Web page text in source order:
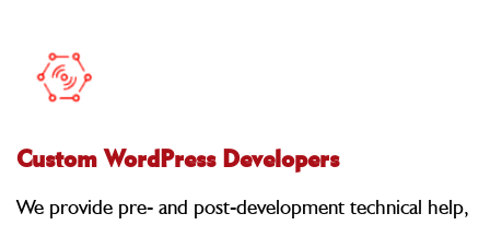
Custom WordPress Developers
We provide pre- and post-development technical help,